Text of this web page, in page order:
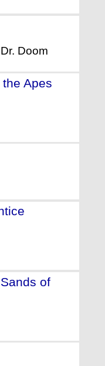
Doom
Apes
of